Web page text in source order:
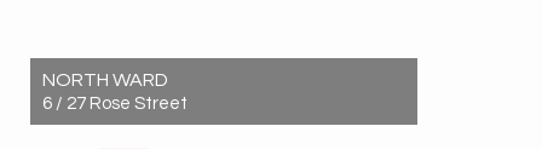
NORTH WARD
6 / 27 Rose Street